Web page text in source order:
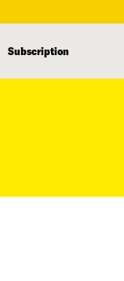
Subscription